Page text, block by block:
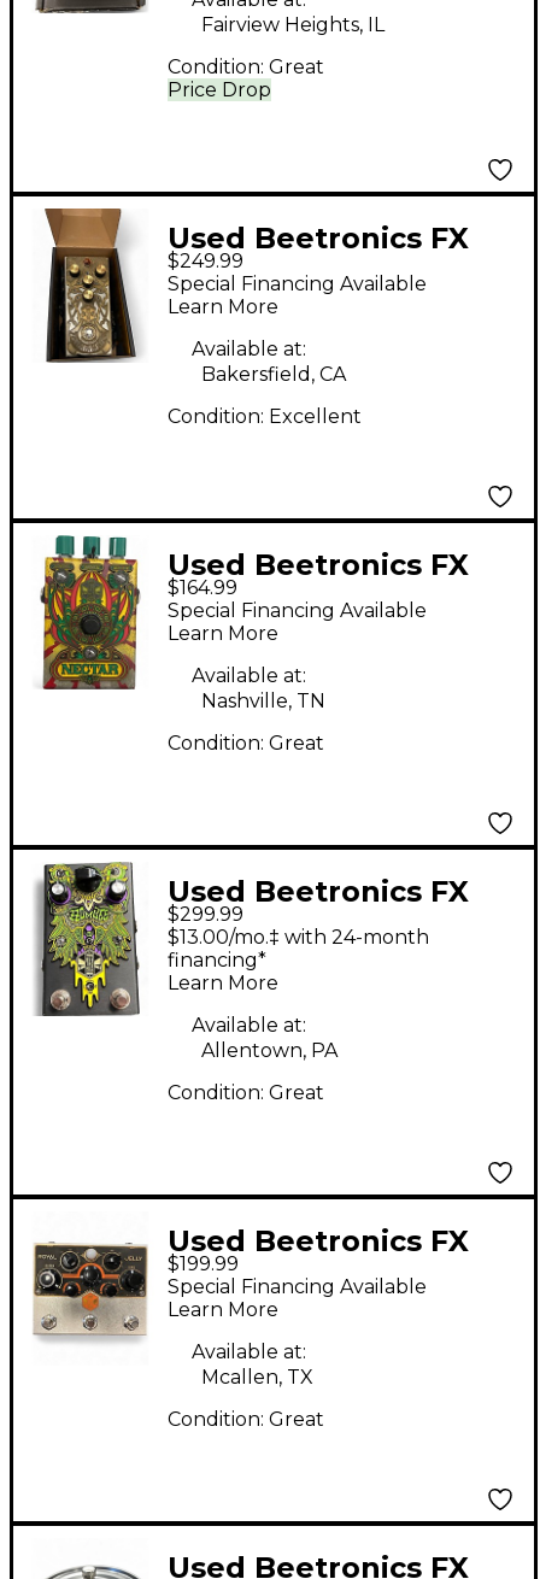
Price Drop
Fairview Heights, IL
Condition: Great
Used Beetronics FX
ABELHA Effect Pedal
$249.99
Special Financing Available
Learn More
Available at:
Bakersfield, CA
Condition: Excellent
Used Beetronics FX
Nectar Custom Shop
Effect Pedal
$164.99
Special Financing Available
Learn More
Available at:
Nashville, TN
Condition: Great
Used Beetronics FX
Zzombee Effect Pedal
$299.99
$13.00/mo.‡ with 24-month
financing*
Learn More
Available at:
Allentown, PA
Condition: Great
Used Beetronics FX
ROYAL JELLY Effect
Pedal
$199.99
Special Financing Available
Learn More
Available at:
Mcallen, TX
Condition: Great
Used Beetronics FX